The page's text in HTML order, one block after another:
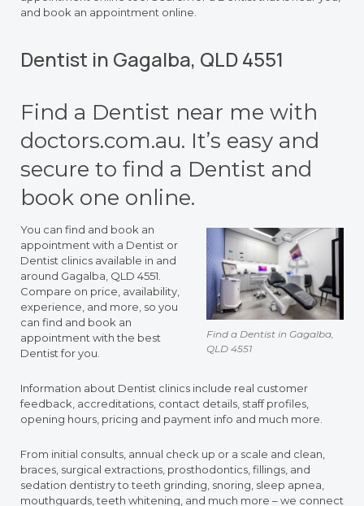
and book an appointment online.
Dentist in Gagalba, QLD 4551
Find a Dentist near me with
doctors.com.au. It’s easy and
secure to find a Dentist and
book one online.
Find a Dentist in Gagalba,
QLD 4551
You can find and book an
appointment with a Dentist or
Dentist clinics available in and
around Gagalba, QLD 4551.
Compare on price, availability,
experience, and more, so you
can find and book an
appointment with the best
Dentist for you.
Information about Dentist clinics include real customer
feedback, accreditations, contact details, staff profiles,
opening hours, pricing and payment info and much more.
From initial consults, annual check up or a scale and clean,
braces, surgical extractions, prosthodontics, fillings, and
sedation dentistry to teeth grinding, snoring, sleep apnea,
mouthguards, teeth whitening, and much more – we connect